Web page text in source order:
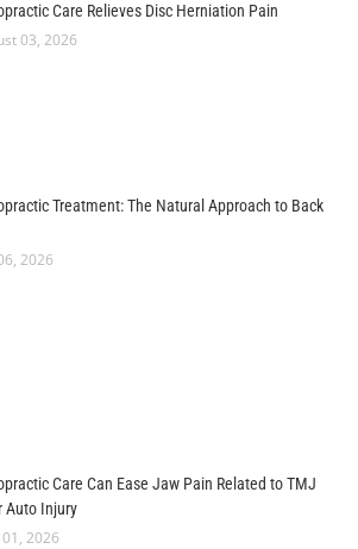
Care Relieves Disc Herniation Pain
03, 2026
Treatment: The Natural Approach to Back
2026
Care Can Ease Jaw Pain Related to TMJ
Auto Injury
01, 2026